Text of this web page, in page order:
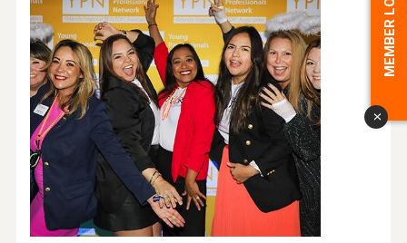
x
MEMBER LOGIN